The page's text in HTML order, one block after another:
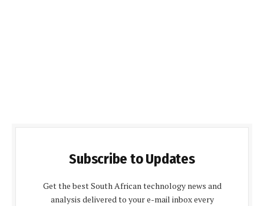
Subscribe to Updates
Get the best South African technology news and
analysis delivered to your e-mail inbox every